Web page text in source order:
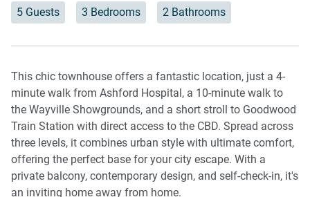
5 Guests 3 Bedrooms 2 Bathrooms
This chic townhouse offers a fantastic location, just a 4-
minute walk from Ashford Hospital, a 10-minute walk to
the Wayville Showgrounds, and a short stroll to Goodwood
Train Station with direct access to the CBD. Spread across
three levels, it combines urban style with ultimate comfort,
offering the perfect base for your city escape. With a
private balcony, contemporary design, and self-check-in, it's
an inviting home away from home.